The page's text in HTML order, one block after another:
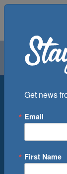
Air
Departure Port
Get news
Email
First Name